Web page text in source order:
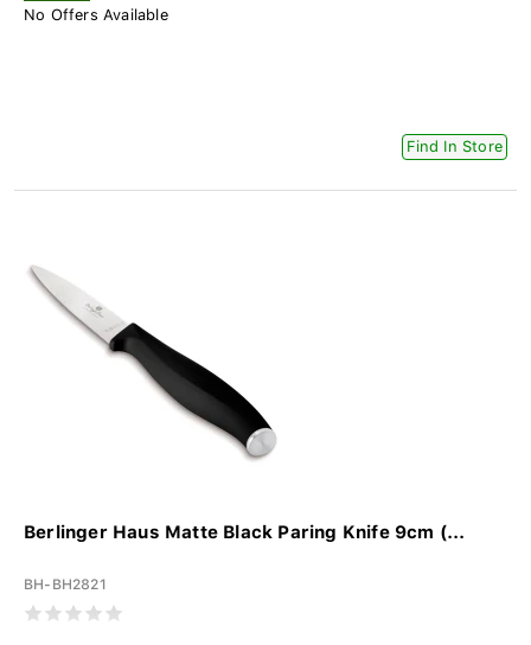
No Offers Available
Find In Store
Berlinger Haus Matte Black Paring Knife 9cm (...
BH-BH2821